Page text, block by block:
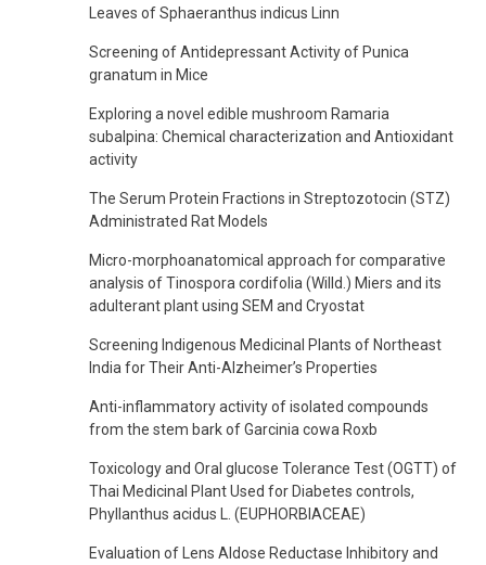
Leaves of Sphaeranthus indicus Linn
Screening of Antidepressant Activity of Punica
granatum in Mice
Exploring a novel edible mushroom Ramaria
subalpina: Chemical characterization and Antioxidant
activity
The Serum Protein Fractions in Streptozotocin (STZ)
Administrated Rat Models
Micro-morphoanatomical approach for comparative
analysis of Tinospora cordifolia (Willd.) Miers and its
adulterant plant using SEM and Cryostat
Screening Indigenous Medicinal Plants of Northeast
India for Their Anti-Alzheimer’s Properties
Anti-inflammatory activity of isolated compounds
from the stem bark of Garcinia cowa Roxb
Toxicology and Oral glucose Tolerance Test (OGTT) of
Thai Medicinal Plant Used for Diabetes controls,
Phyllanthus acidus L. (EUPHORBIACEAE)
Evaluation of Lens Aldose Reductase Inhibitory and